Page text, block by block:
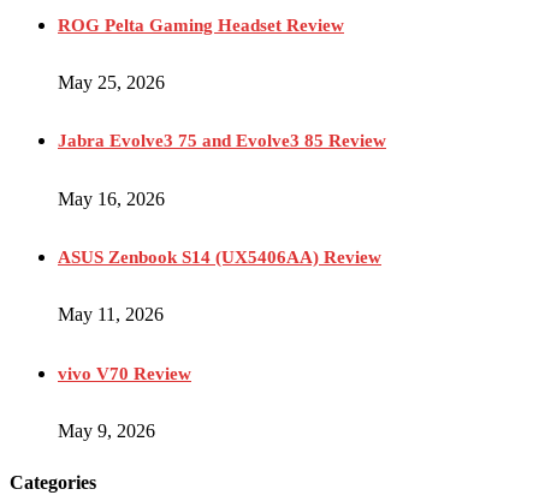
ROG Pelta Gaming Headset Review
May 25, 2026
Jabra Evolve3 75 and Evolve3 85 Review
May 16, 2026
ASUS Zenbook S14 (UX5406AA) Review
May 11, 2026
vivo V70 Review
May 9, 2026
Categories